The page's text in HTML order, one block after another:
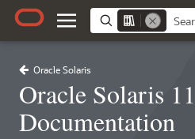
Oracle Solaris
Oracle Solaris 11
Documentation